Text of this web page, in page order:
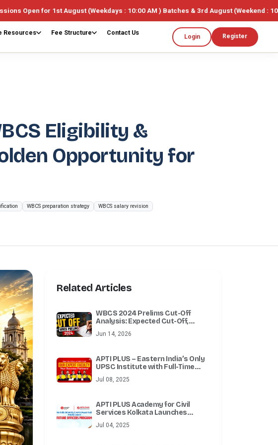
August (Weekdays : 10:00 AM ) Batches & 3rd August (Weekend : 10:00AM ) 🎓
Resources Fee Structure Contact Us
Login Register
Eligibility &
Opportunity for
WBCS preparation strategy
WBCS salary revision
Related Articles
WBCS 2024 Prelims Cut-Off
Analysis: Expected Cut-Off,
Review
Jun 14, 2026
APTI PLUS – Eastern India’s Only
UPSC Institute with Full-Time
Delhi Faculty
Jul 08, 2025
APTI PLUS Academy for Civil
Services Kolkata Launches
Future Officers Program for
Integrated UPSC Preparation in
Jul 04, 2025